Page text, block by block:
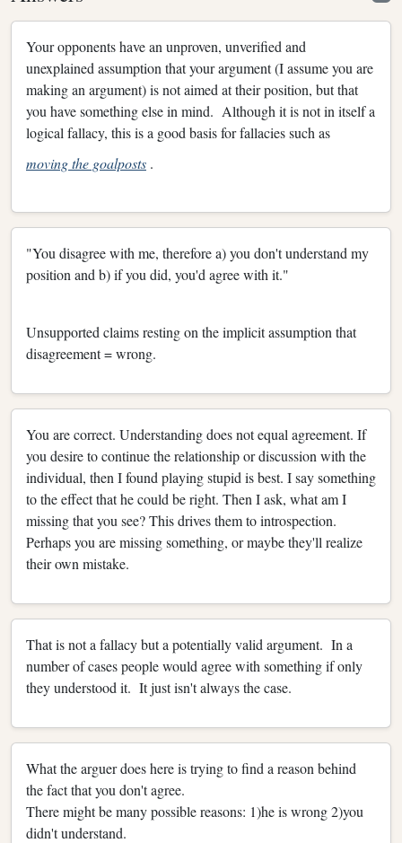
Your opponents have an unproven, unverified and
unexplained assumption that your argument (I assume you are
making an argument) is not aimed at their position, but that
you have something else in mind. Although it is not in itself a
logical fallacy, this is a good basis for fallacies such as
moving the goalposts .
"You disagree with me, therefore a) you don't understand my
position and b) if you did, you'd agree with it."
Unsupported claims resting on the implicit assumption that
disagreement = wrong.
You are correct. Understanding does not equal agreement. If
you desire to continue the relationship or discussion with the
individual, then I found playing stupid is best. I say something
to the effect that he could be right. Then I ask, what am I
missing that you see? This drives them to introspection.
Perhaps you are missing something, or maybe they'll realize
their own mistake.
That is not a fallacy but a potentially valid argument. In a
number of cases people would agree with something if only
they understood it. It just isn't always the case.
What the arguer does here is trying to find a reason behind
the fact that you don't agree.
There might be many possible reasons: 1)he is wrong 2)you
didn't understand.